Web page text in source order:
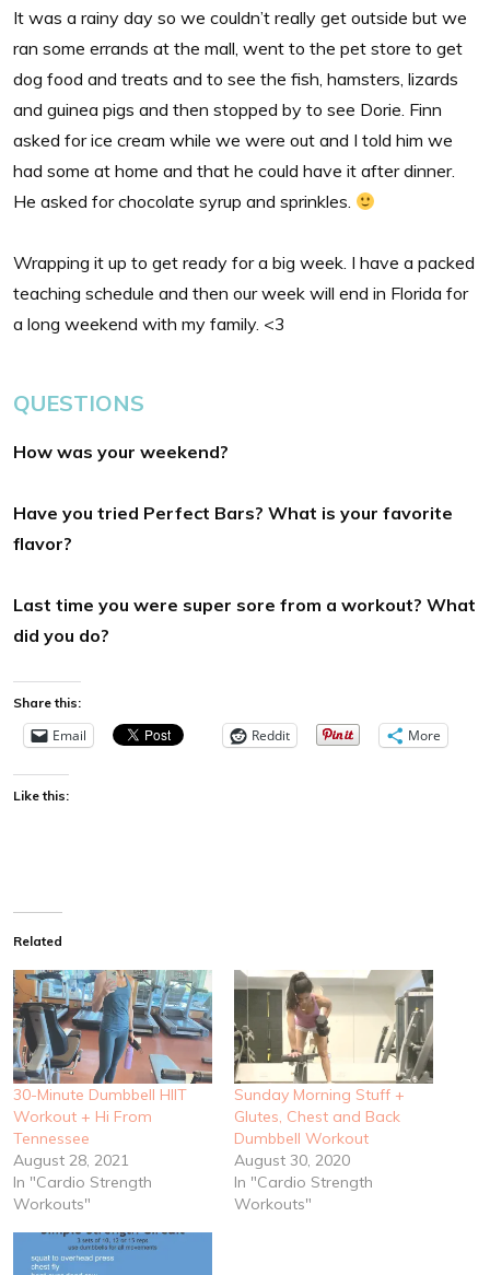
It was a rainy day so we couldn’t really get outside but we
ran some errands at the mall, went to the pet store to get
dog food and treats and to see the fish, hamsters, lizards
and guinea pigs and then stopped by to see Dorie. Finn
asked for ice cream while we were out and I told him we
had some at home and that he could have it after dinner.
He asked for chocolate syrup and sprinkles.
Wrapping it up to get ready for a big week. I have a packed
teaching schedule and then our week will end in Florida for
a long weekend with my family. <3
QUESTIONS
How was your weekend?
Have you tried Perfect Bars? What is your favorite
flavor?
Last time you were super sore from a workout? What
did you do?
Share this:
Email Reddit More
Like this:
Related
30-Minute Dumbbell HIIT
Workout + Hi From
Tennessee
August 28, 2021
In "Cardio Strength
Workouts"
Sunday Morning Stuff +
Glutes, Chest and Back
Dumbbell Workout
August 30, 2020
In "Cardio Strength
Workouts"